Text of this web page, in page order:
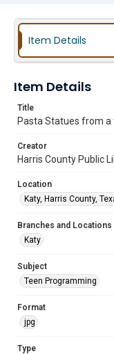
Item Details
Item Details
Title
Pasta Statues from
Creator
Harris County Public
Location
Katy, Harris County,
Branches and Locations
Katy
Subject
Teen Programming
Format
jpg
Type